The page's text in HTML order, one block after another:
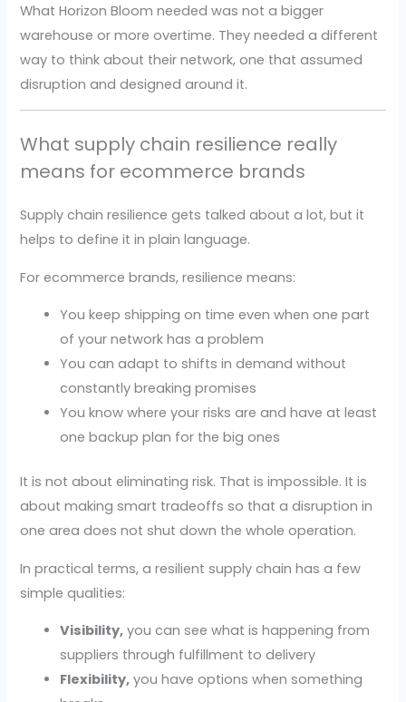
What Horizon Bloom needed was not a bigger
warehouse or more overtime. They needed a different
way to think about their network, one that assumed
disruption and designed around it.
What supply chain resilience really
means for ecommerce brands
Supply chain resilience gets talked about a lot, but it
helps to define it in plain language.
For ecommerce brands, resilience means:
You keep shipping on time even when one part
of your network has a problem
You can adapt to shifts in demand without
constantly breaking promises
You know where your risks are and have at least
one backup plan for the big ones
It is not about eliminating risk. That is impossible. It is
about making smart tradeoffs so that a disruption in
one area does not shut down the whole operation.
In practical terms, a resilient supply chain has a few
simple qualities:
Visibility, you can see what is happening from
suppliers through fulfillment to delivery
Flexibility, you have options when something